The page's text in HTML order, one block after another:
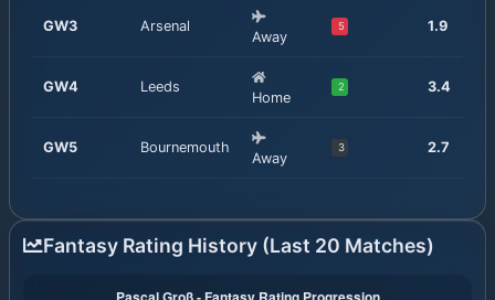
GW3 Arsenal
Away
5 1.9
GW4 Leeds
Home
2 3.4
GW5 Bournemouth
Away
3 2.7
Fantasy Rating History (Last 20 Matches)